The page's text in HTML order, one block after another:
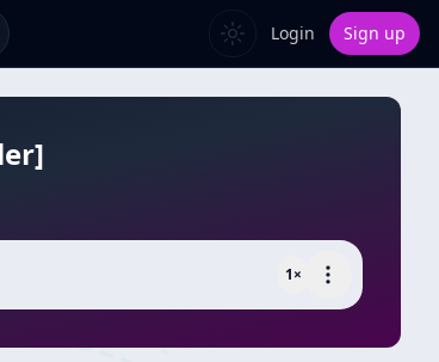
Login Sign up
1×